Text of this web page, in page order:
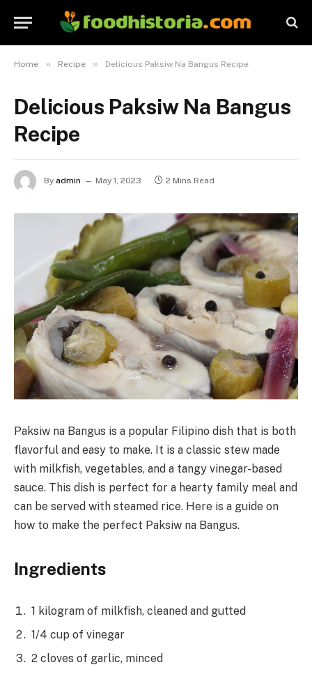
Home » Recipe » Delicious Paksiw Na Bangus Recipe
Delicious Paksiw Na Bangus
Recipe
By admin May 1, 2023 2 Mins Read
Paksiw na Bangus is a popular Filipino dish that is both
flavorful and easy to make. It is a classic stew made
with milkfish, vegetables, and a tangy vinegar-based
sauce. This dish is perfect for a hearty family meal and
can be served with steamed rice. Here is a guide on
how to make the perfect Paksiw na Bangus.
Ingredients
1 kilogram of milkfish, cleaned and gutted
1/4 cup of vinegar
2 cloves of garlic, minced